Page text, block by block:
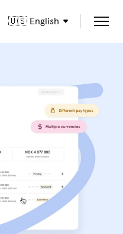
🇺🇸 English